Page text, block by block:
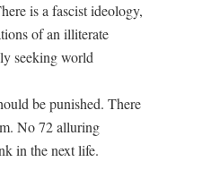
is a fascist ideology,
of an illiterate
seeking world
be punished. There
No 72 alluring
in the next life.